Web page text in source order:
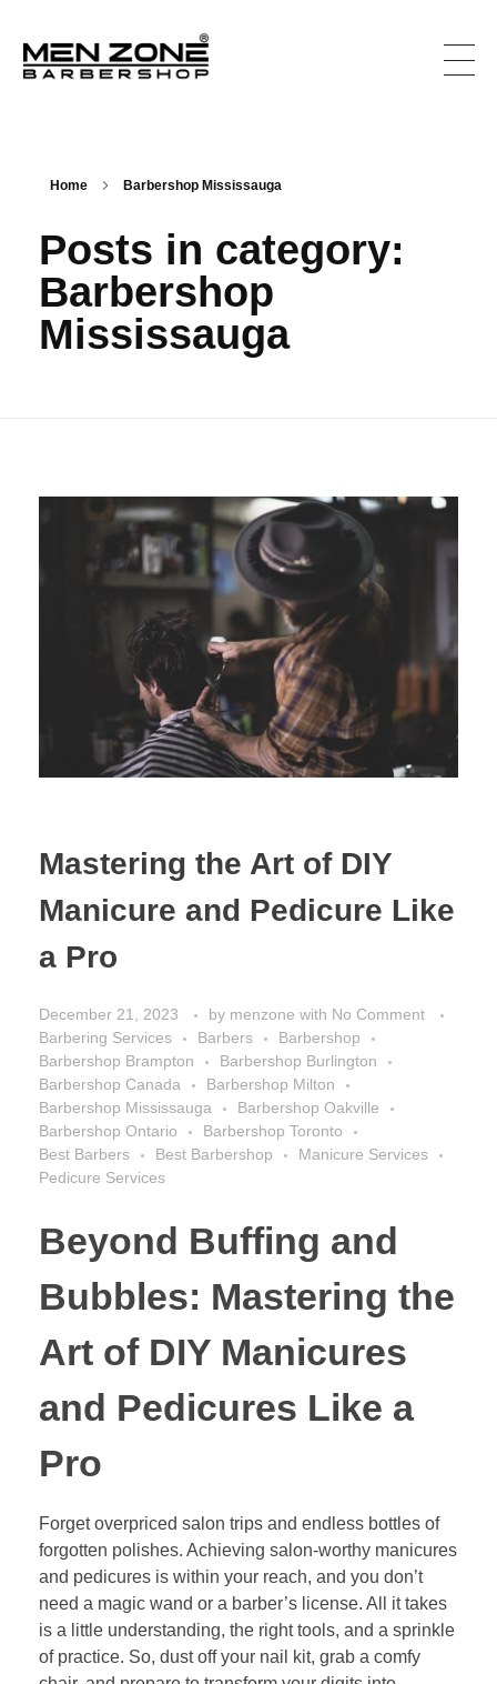
Home Barbershop Mississauga
Posts in category:
Barbershop
Mississauga
Mastering the Art of DIY
Manicure and Pedicure Like
a Pro
December 21, 2023 by menzone with No Comment
Barbering Services
Barbers
Barbershop
Barbershop Brampton
Barbershop Burlington
Barbershop Canada
Barbershop Milton
Barbershop Mississauga
Barbershop Oakville
Barbershop Ontario
Barbershop Toronto
Best Barbers
Best Barbershop
Manicure Services
Pedicure Services
Beyond Buffing and
Bubbles: Mastering the
Art of DIY Manicures
and Pedicures Like a
Pro
Forget overpriced salon trips and endless bottles of
forgotten polishes. Achieving salon-worthy manicures
and pedicures is within your reach, and you don’t
need a magic wand or a barber’s license. All it takes
is a little understanding, the right tools, and a sprinkle
of practice. So, dust off your nail kit, grab a comfy